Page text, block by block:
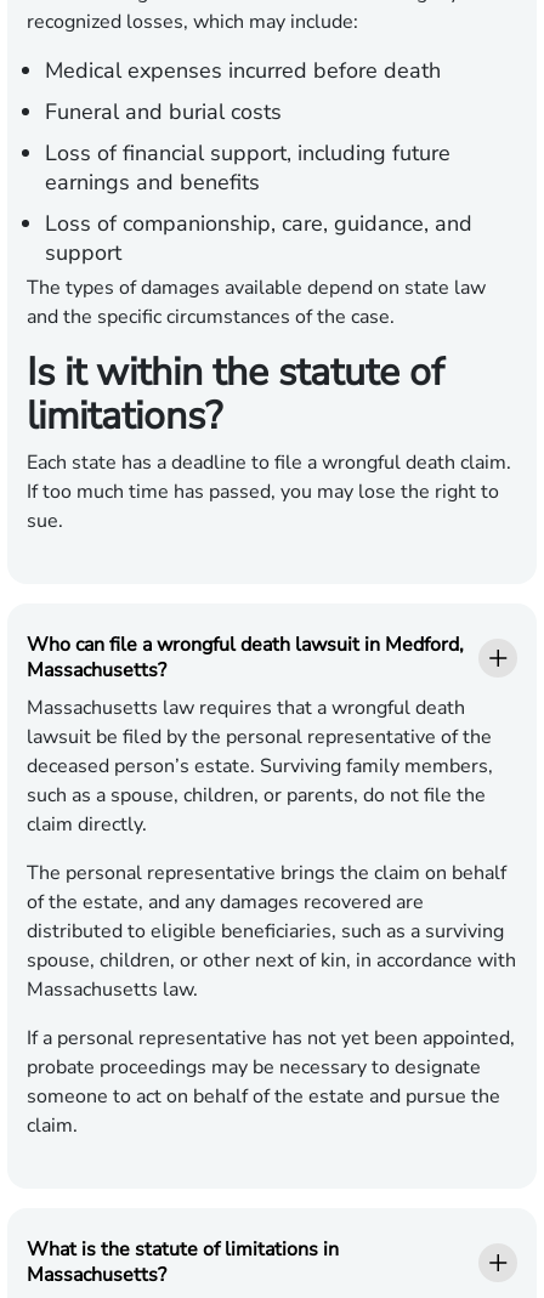
recognized losses, which may include:
Medical expenses incurred before death
Funeral and burial costs
Loss of financial support, including future
earnings and benefits
Loss of companionship, care, guidance, and
support
The types of damages available depend on state law
and the specific circumstances of the case.
Is it within the statute of
limitations?
Each state has a deadline to file a wrongful death claim.
If too much time has passed, you may lose the right to
sue.
Who can file a wrongful death lawsuit in Medford,
Massachusetts?
Massachusetts law requires that a wrongful death
lawsuit be filed by the personal representative of the
deceased person’s estate. Surviving family members,
such as a spouse, children, or parents, do not file the
claim directly.
The personal representative brings the claim on behalf
of the estate, and any damages recovered are
distributed to eligible beneficiaries, such as a surviving
spouse, children, or other next of kin, in accordance with
Massachusetts law.
If a personal representative has not yet been appointed,
probate proceedings may be necessary to designate
someone to act on behalf of the estate and pursue the
claim.
What is the statute of limitations in
Massachusetts?